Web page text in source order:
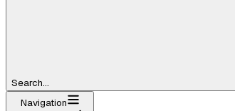
Search...
Navigation